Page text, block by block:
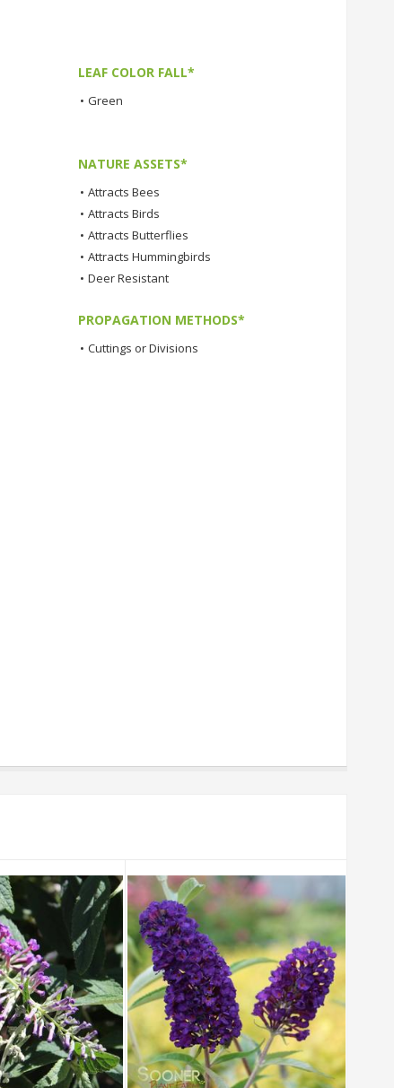
LEAF COLOR FALL*
• Green
NATURE ASSETS*
• Attracts Bees
• Attracts Birds
• Attracts Butterflies
• Attracts Hummingbirds
• Deer Resistant
PROPAGATION METHODS*
• Cuttings or Divisions